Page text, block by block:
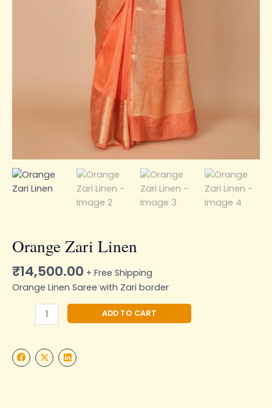
Orange Zari Linen
₹14,500.00 + Free Shipping
Orange Linen Saree with Zari border
ADD TO CART Alternative: